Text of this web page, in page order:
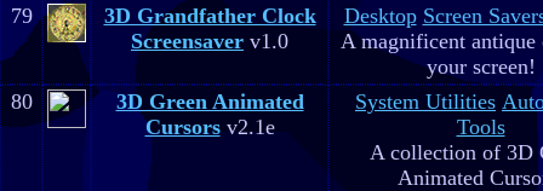
79
3D Grandfather Clock
Screensaver v1.0
Desktop Screen
A magnificent
your screen!
80
3D Green Animated
Cursorsv2.1e
System Utilities
Tools
A collection of 3D
Animated